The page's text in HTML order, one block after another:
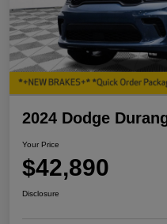
2024 Dodge
Your Price
$42,890
Disclosure